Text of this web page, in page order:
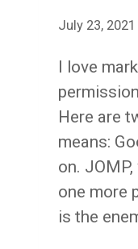
July 23, 2021
I love
Here are
means:
on.
one more
is the